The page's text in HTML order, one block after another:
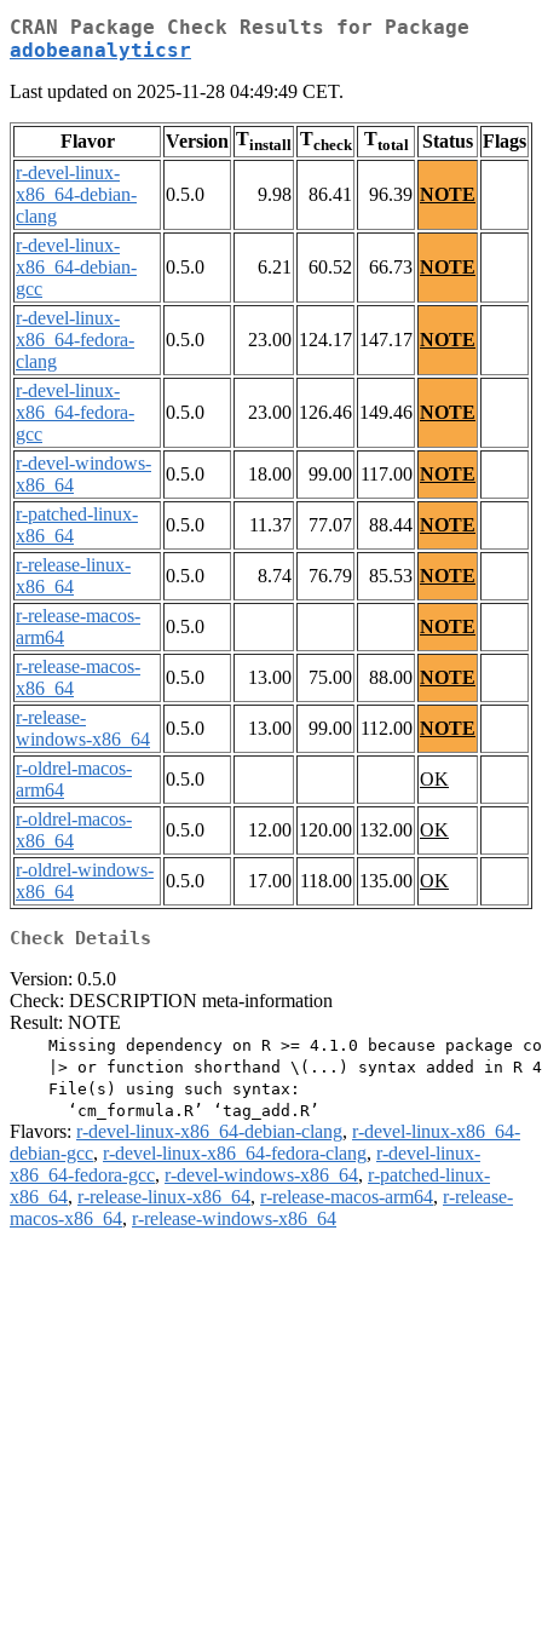
CRAN Package Check Results for Package
adobeanalyticsr
Last updated on 2025-11-28 04:49:49 CET.
Flavor Version Tinstall Tcheck Ttotal Status Flags
r-devel-linux-
x86_64-debian-
clang
0.5.0 9.98 86.41 96.39 NOTE
r-devel-linux-
x86_64-debian-
gcc
0.5.0 6.21 60.52 66.73 NOTE
r-devel-linux-
x86_64-fedora-
clang
0.5.0 23.00 124.17 147.17 NOTE
r-devel-linux-
x86_64-fedora-
gcc
0.5.0 23.00 126.46 149.46 NOTE
r-devel-windows-
x86_64
0.5.0 18.00 99.00 117.00 NOTE
r-patched-linux-
x86_64
0.5.0 11.37 77.07 88.44 NOTE
r-release-linux-
x86_64
0.5.0 8.74 76.79 85.53 NOTE
r-release-macos-
arm64
0.5.0
NOTE
r-release-macos-
x86_64
0.5.0 13.00 75.00 88.00 NOTE
r-release-
windows-x86_64
0.5.0 13.00 99.00 112.00 NOTE
r-oldrel-macos-
arm64
0.5.0
OK
r-oldrel-macos-
x86_64
0.5.0 12.00 120.00 132.00 OK
r-oldrel-windows-
x86_64
0.5.0 17.00 118.00 135.00 OK
Check Details
Version: 0.5.0
Check: DESCRIPTION meta-information
Result: NOTE
Missing dependency on R >= 4.1.0 because package
|> or function shorthand \(...) syntax added in R
    File(s) using such syntax:
Flavors: r-devel-linux-x86_64-debian-clang, r-devel-linux-x86_64-
debian-gcc, r-devel-linux-x86_64-fedora-clang, r-devel-linux-
x86_64-fedora-gcc, r-devel-windows-x86_64, r-patched-linux-
x86_64, r-release-linux-x86_64, r-release-macos-arm64, r-release-
macos-x86_64, r-release-windows-x86_64